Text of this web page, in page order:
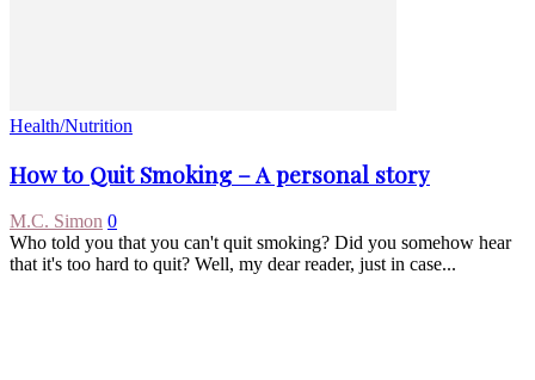
Health/Nutrition
How to Quit Smoking – A personal story
M.C. Simon 0
Who told you that you can't quit smoking? Did you somehow hear
that it's too hard to quit? Well, my dear reader, just in case...